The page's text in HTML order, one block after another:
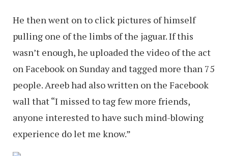
He then went on to click pictures of himself
pulling one of the limbs of the jaguar. If this
wasn’t enough, he uploaded the video of the act
on Facebook on Sunday and tagged more than 75
people. Areeb had also written on the Facebook
wall that “I missed to tag few more friends,
anyone interested to have such mind-blowing
experience do let me know.”